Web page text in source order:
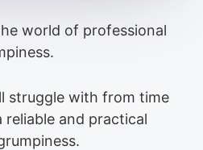
world of professional
struggle with from time
reliable and practical